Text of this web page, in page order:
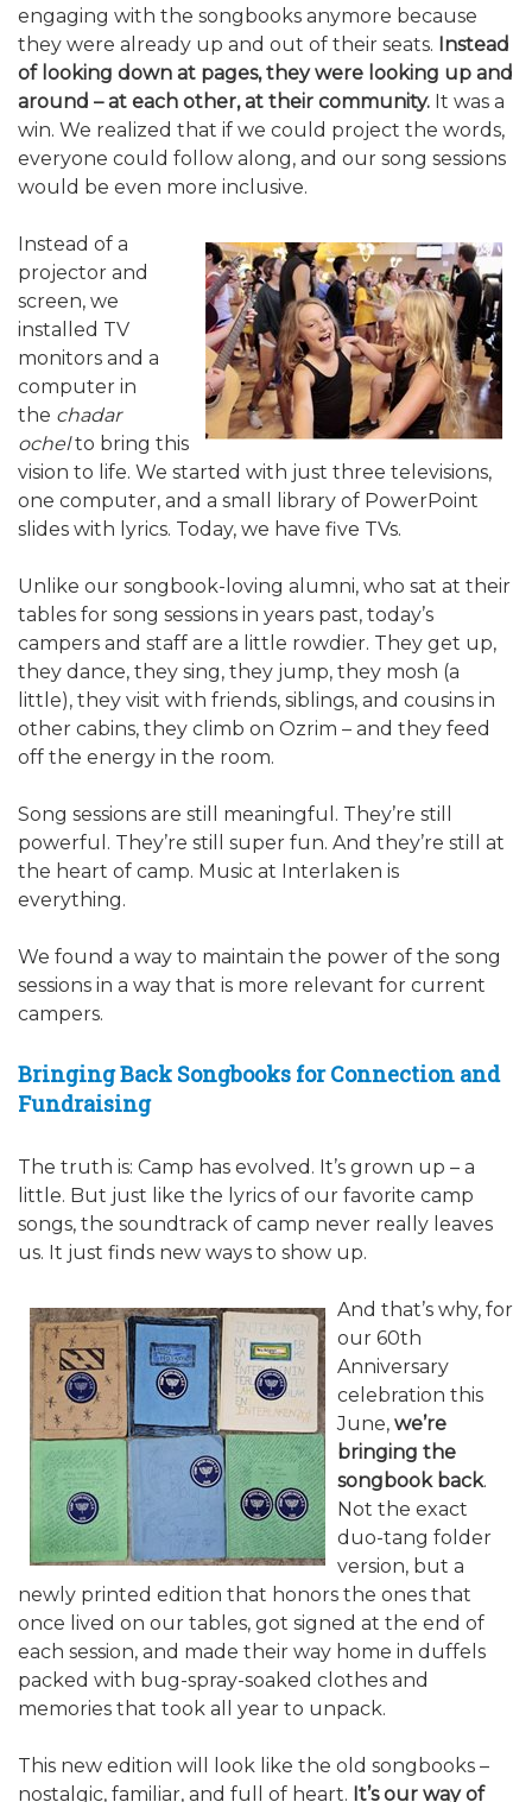
engaging with the songbooks anymore because
they were already up and out of their seats. Instead
of looking down at pages, they were looking up and
around – at each other, at their community. It was a
win. We realized that if we could project the words,
everyone could follow along, and our song sessions
would be even more inclusive.
Instead of a
projector and
screen, we
installed TV
monitors and a
computer in
the chadar
ochelto bring this
vision to life. We started with just three televisions,
one computer, and a small library of PowerPoint
slides with lyrics. Today, we have five TVs.
Unlike our songbook-loving alumni, who sat at their
tables for song sessions in years past, today’s
campers and staff are a little rowdier. They get up,
they dance, they sing, they jump, they mosh (a
little), they visit with friends, siblings, and cousins in
other cabins, they climb on Ozrim – and they feed
off the energy in the room.
Song sessions are still meaningful. They’re still
powerful. They’re still super fun. And they’re still at
the heart of camp. Music at Interlaken is
everything.
We found a way to maintain the power of the song
sessions in a way that is more relevant for current
campers.
Bringing Back Songbooks for Connection and
Fundraising
The truth is: Camp has evolved. It’s grown up – a
little. But just like the lyrics of our favorite camp
songs, the soundtrack of camp never really leaves
us. It just finds new ways to show up.
And that’s why, for
our 60th
Anniversary
celebration this
June, we’re
bringing the
songbook back.
Not the exact
duo-tang folder
version, but a
newly printed edition that honors the ones that
once lived on our tables, got signed at the end of
each session, and made their way home in duffels
packed with bug-spray-soaked clothes and
memories that took all year to unpack.
This new edition will look like the old songbooks –
nostalgic, familiar, and full of heart. It’s our way of